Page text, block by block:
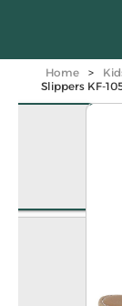
Home >
Slippers KF-